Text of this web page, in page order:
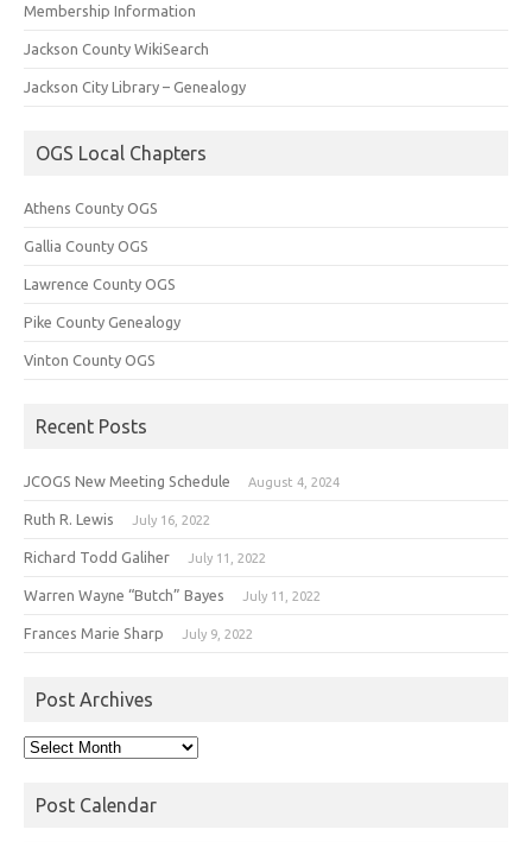
Membership Information
Jackson County WikiSearch
Jackson City Library – Genealogy
OGS Local Chapters
Athens County OGS
Gallia County OGS
Lawrence County OGS
Pike County Genealogy
Vinton County OGS
Recent Posts
JCOGS New Meeting Schedule August 4, 2024
Ruth R. Lewis July 16, 2022
Richard Todd Galiher July 11, 2022
Warren Wayne “Butch” Bayes July 11, 2022
Frances Marie Sharp July 9, 2022
Post Archives
Post
Post Calendar